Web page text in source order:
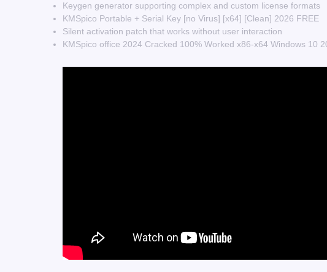
Keygen generator supporting complex and custom license formats
KMSpico Portable + Serial Key [no Virus] [x64] [Clean] 2026 FREE
Silent activation patch that works without user interaction
KMSpico office 2024 Cracked 100% Worked x86-x64 Windows 10